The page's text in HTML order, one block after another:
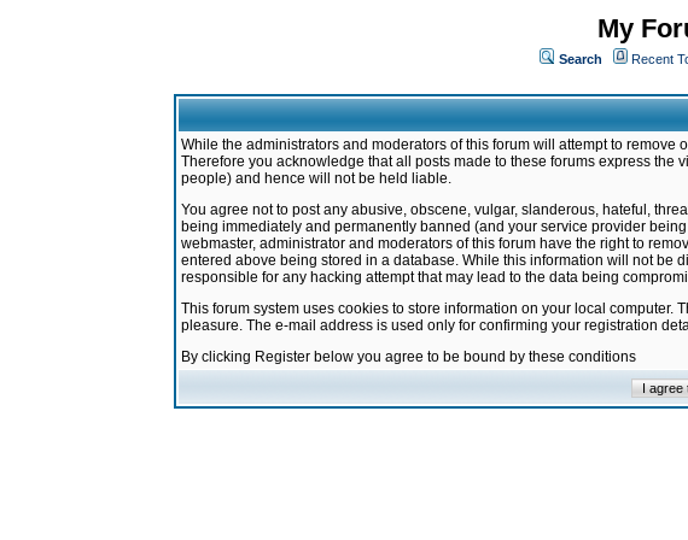
My
Search Recent
While the administrators and moderators of this forum will attempt to
Therefore you acknowledge that all posts made to these forums express
people) and hence will not be held liable.
You agree not to post any abusive, obscene, vulgar, slanderous, hateful,
being immediately and permanently banned (and your service provider
webmaster, administrator and moderators of this forum have the right to
entered above being stored in a database. While this information will not be
responsible for any hacking attempt that may lead to the data being
This forum system uses cookies to store information on your local
pleasure. The e-mail address is used only for confirming your registration
By clicking Register below you agree to be bound by these conditions